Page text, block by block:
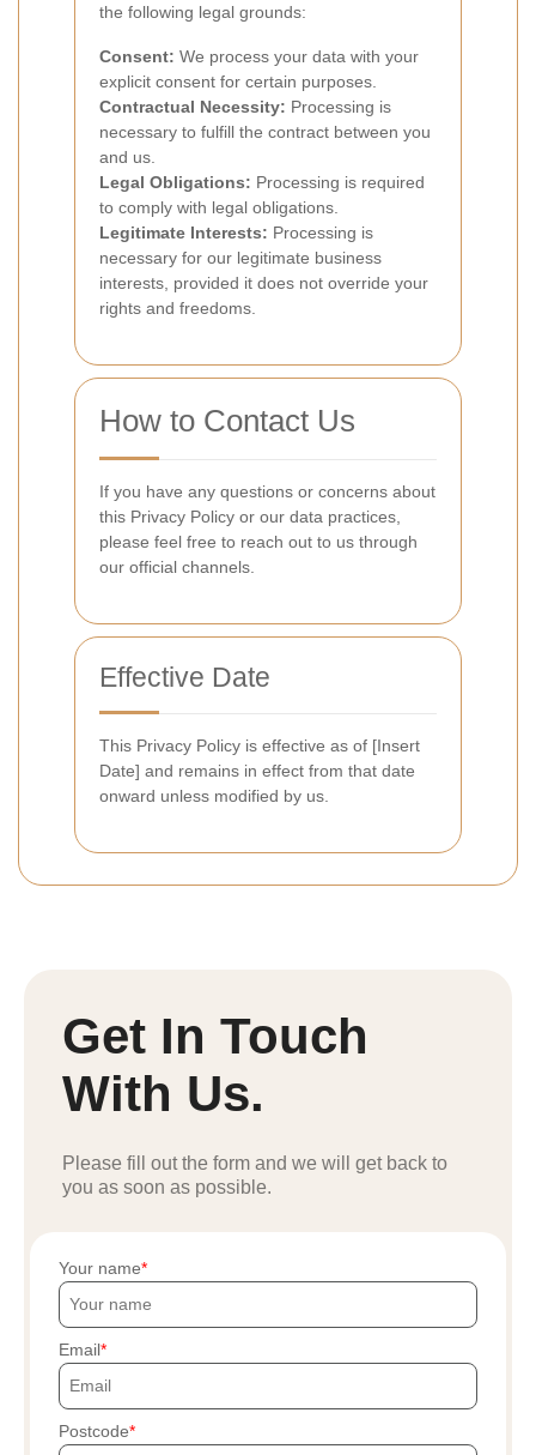
the following legal grounds:
Consent: We process your data with your
explicit consent for certain purposes.
Contractual Necessity: Processing is
necessary to fulfill the contract between you
and us.
Legal Obligations: Processing is required
to comply with legal obligations.
Legitimate Interests: Processing is
necessary for our legitimate business
interests, provided it does not override your
rights and freedoms.
How to Contact Us
If you have any questions or concerns about
this Privacy Policy or our data practices,
please feel free to reach out to us through
our official channels.
Effective Date
This Privacy Policy is effective as of [Insert
Date] and remains in effect from that date
onward unless modified by us.
Get In Touch
With Us.
Please fill out the form and we will get back to
you as soon as possible.
Your name
Email
Postcode